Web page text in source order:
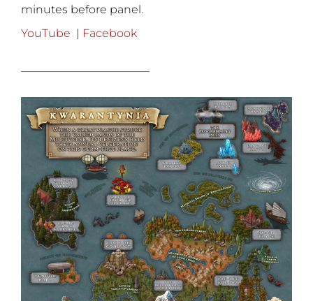
minutes before panel.
YouTube | Facebook
———————————–